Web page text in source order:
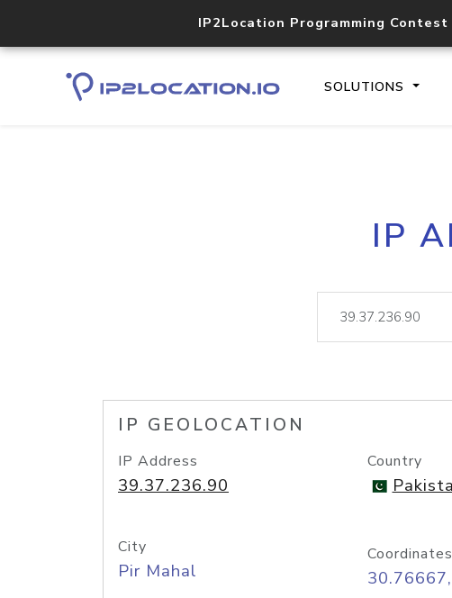
IP2Location Programming Contest
SOLUTIONS
IP
IP GEOLOCATION
IP Address
39.37.236.90
Country
City
Pir Mahal
Coordinates